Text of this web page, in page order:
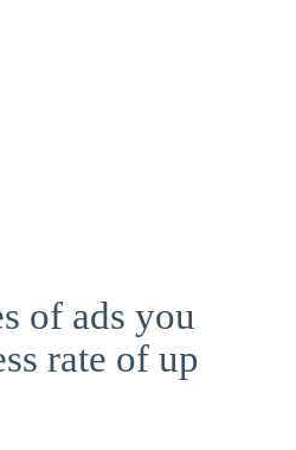
of ads you
rate of up